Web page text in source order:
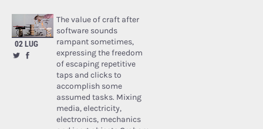
02 LUG
The value of craft after
software sounds
rampant sometimes,
expressing the freedom
of escaping repetitive
taps and clicks to
accomplish some
assumed tasks. Mixing
media, electricity,
electronics, mechanics